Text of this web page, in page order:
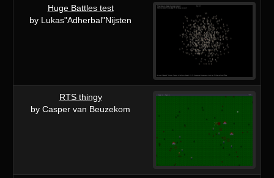
Huge Battles test
by Lukas"Adherbal"Nijsten
RTS thingy
by Casper van Beuzekom